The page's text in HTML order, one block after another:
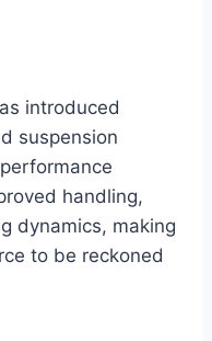
introduced
suspension
handling,
dynamics, making
to be reckoned